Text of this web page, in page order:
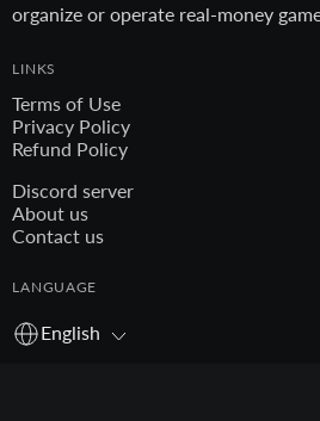
organize or operate real-money
LINKS
Terms of Use
Privacy Policy
Refund Policy
Discord server
About us
Contact us
LANGUAGE
English